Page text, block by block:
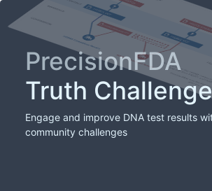
PrecisionFDA
Truth Challenge
Engage and improve DNA test results
community challenges